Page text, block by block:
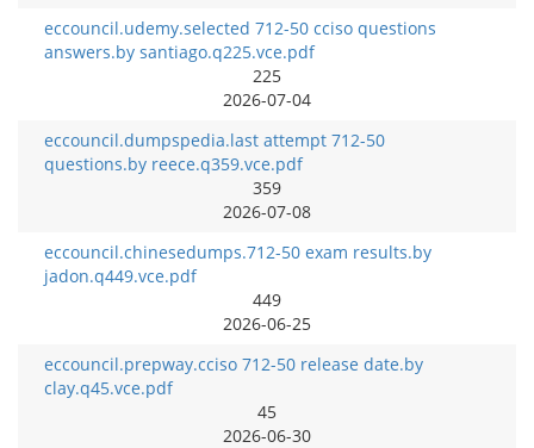
eccouncil.udemy.selected 712-50 cciso questions
answers.by santiago.q225.vce.pdf
225
2026-07-04
eccouncil.dumpspedia.last attempt 712-50
questions.by reece.q359.vce.pdf
359
2026-07-08
eccouncil.chinesedumps.712-50 exam results.by
jadon.q449.vce.pdf
449
2026-06-25
eccouncil.prepway.cciso 712-50 release date.by
clay.q45.vce.pdf
45
2026-06-30